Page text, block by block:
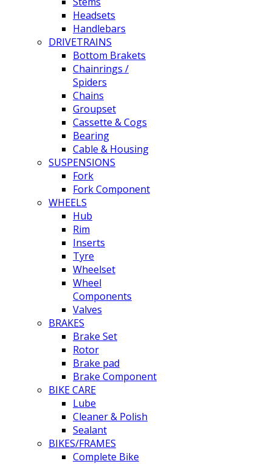
Headsets
Handlebars
DRIVETRAINS
Bottom Brakets
Chainrings /
Spiders
Chains
Groupset
Cassette & Cogs
Bearing
Cable & Housing
SUSPENSIONS
Fork
Fork Component
WHEELS
Hub
Rim
Inserts
Tyre
Wheelset
Wheel
Components
Valves
BRAKES
Brake Set
Rotor
Brake pad
Brake Component
BIKE CARE
Lube
Cleaner & Polish
Sealant
BIKES/FRAMES
Complete Bike